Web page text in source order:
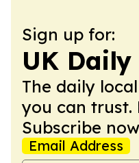
Sign up for:
UK
The daily
you can trust.
Subscribe
Email Address